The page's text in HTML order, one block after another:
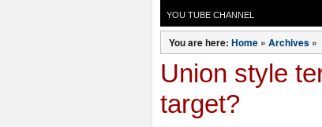
YOU TUBE CHANNEL
You are here: Home » Archives »
Union style
target?